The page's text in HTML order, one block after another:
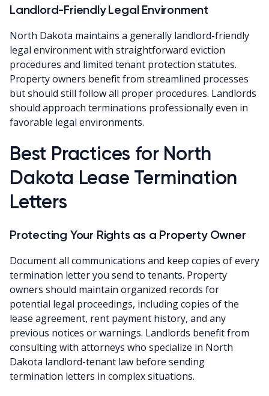
Landlord-Friendly Legal Environment
North Dakota maintains a generally landlord-friendly
legal environment with straightforward eviction
procedures and limited tenant protection statutes.
Property owners benefit from streamlined processes
but should still follow all proper procedures. Landlords
should approach terminations professionally even in
favorable legal environments.
Best Practices for North
Dakota Lease Termination
Letters
Protecting Your Rights as a Property Owner
Document all communications and keep copies of every
termination letter you send to tenants. Property
owners should maintain organized records for
potential legal proceedings, including copies of the
lease agreement, rent payment history, and any
previous notices or warnings. Landlords benefit from
consulting with attorneys who specialize in North
Dakota landlord-tenant law before sending
termination letters in complex situations.